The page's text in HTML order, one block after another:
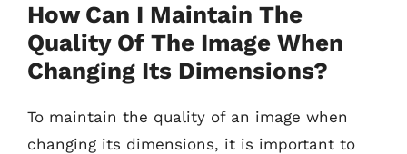
How Can I Maintain The
Quality Of The Image When
Changing Its Dimensions?
To maintain the quality of an image when
changing its dimensions, it is important to